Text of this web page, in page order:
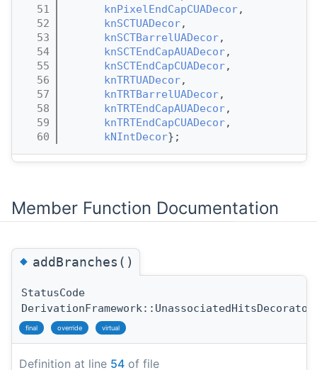
   51
knPixelEndCapCUADecor,
   52
knSCTUADecor,
   53
knSCTBarrelUADecor,
   54
knSCTEndCapAUADecor,
   55
knSCTEndCapCUADecor,
   56
knTRTUADecor,
   57
knTRTBarrelUADecor,
   58
knTRTEndCapAUADecor,
   59
knTRTEndCapCUADecor,
   60
kNIntDecor};
Member Function Documentation
◆addBranches()
StatusCode
final override virtual
Definition at line 54 of file